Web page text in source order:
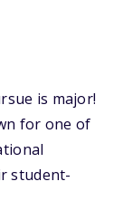
is major!
for one of
student-